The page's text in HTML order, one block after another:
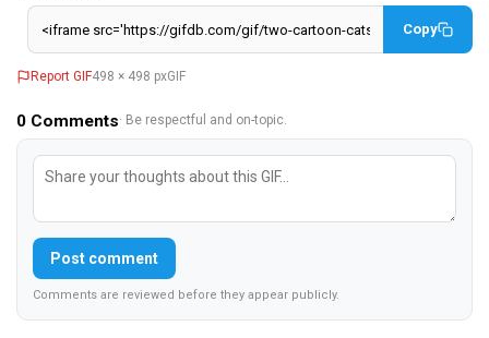
Copy
Report GIF498 × 498 pxGIF
0 Comments· Be respectful and on-topic.
Post comment
Comments are reviewed before they appear publicly.